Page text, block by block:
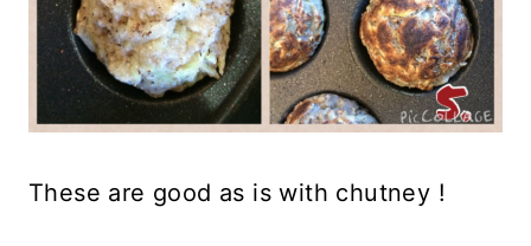
These are good as is with chutney !